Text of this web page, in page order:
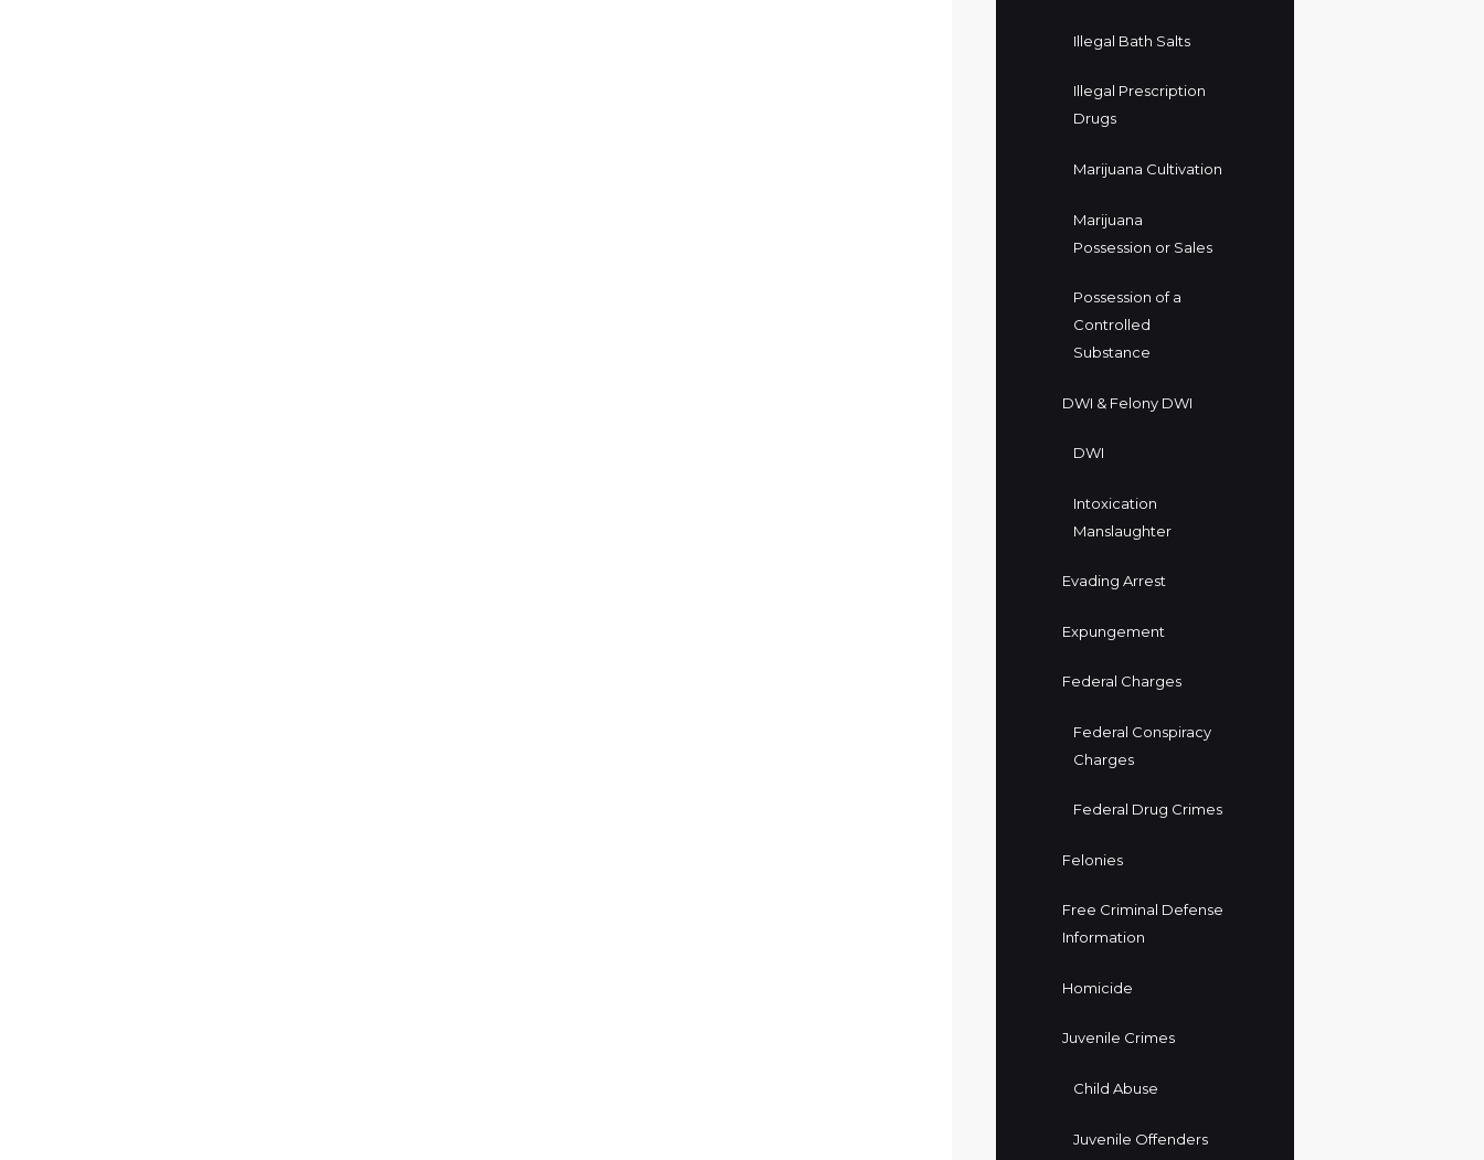
Illegal Bath Salts
Illegal Prescription
Drugs
Marijuana Cultivation
Marijuana
Possession or Sales
Possession of a
Controlled
Substance
DWI & Felony DWI
DWI
Intoxication
Manslaughter
Evading Arrest
Expungement
Federal Charges
Federal Conspiracy
Charges
Federal Drug Crimes
Felonies
Free Criminal Defense
Information
Homicide
Juvenile Crimes
Child Abuse
Juvenile Offenders